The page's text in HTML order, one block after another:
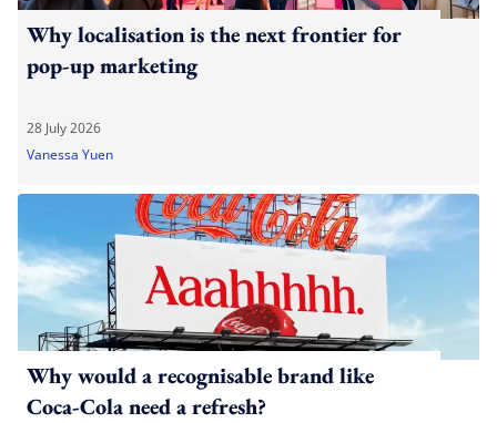
Why localisation is the next frontier for
pop-up marketing
28 July 2026
Vanessa Yuen
Why would a recognisable brand like
Coca-Cola need a refresh?